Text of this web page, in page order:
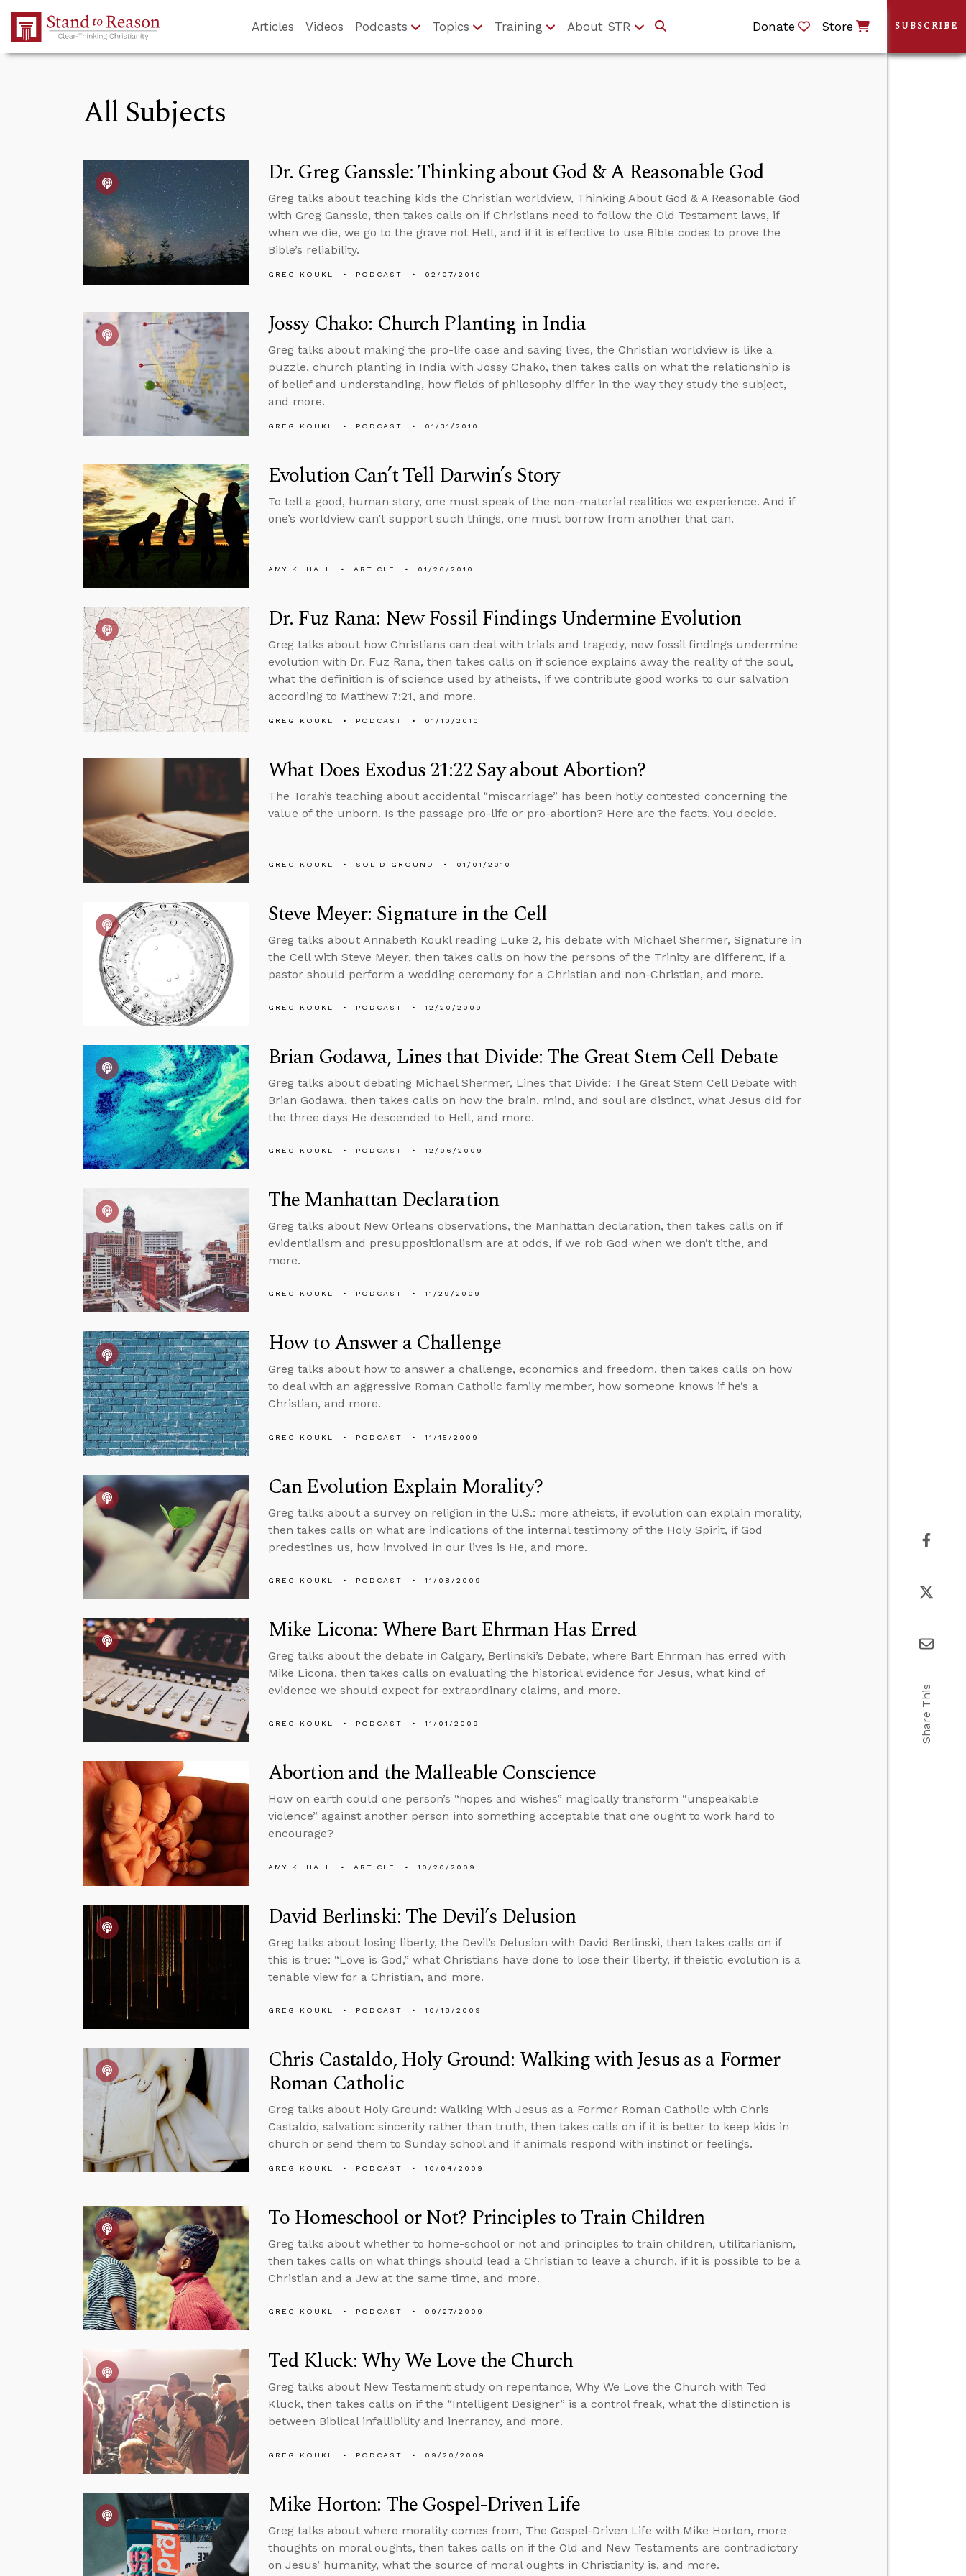
Skip to Main Content
Articles Videos Podcasts Topics Training About STR Donate Store
All Subjects
Dr. Greg Ganssle: Thinking about God & A Reasonable God
Greg talks about teaching kids the Christian worldview, Thinking About God & A Reasonable God
with Greg Ganssle, then takes calls on if Christians need to follow the Old Testament laws, if
when we die, we go to the grave not Hell, and if it is effective to use Bible codes to prove the
Bible’s reliability.
GREG KOUKL PODCAST 02/07/2010
Jossy Chako: Church Planting in India
Greg talks about making the pro-life case and saving lives, the Christian worldview is like a
puzzle, church planting in India with Jossy Chako, then takes calls on what the relationship is
of belief and understanding, how fields of philosophy differ in the way they study the subject,
and more.
GREG KOUKL PODCAST 01/31/2010
Evolution Can’t Tell Darwin’s Story
To tell a good, human story, one must speak of the non-material realities we experience. And if
one’s worldview can’t support such things, one must borrow from another that can.
AMY K. HALL ARTICLE 01/26/2010
Dr. Fuz Rana: New Fossil Findings Undermine Evolution
Greg talks about how Christians can deal with trials and tragedy, new fossil findings undermine
evolution with Dr. Fuz Rana, then takes calls on if science explains away the reality of the soul,
what the definition is of science used by atheists, if we contribute good works to our salvation
according to Matthew 7:21, and more.
GREG KOUKL PODCAST 01/10/2010
What Does Exodus 21:22 Say about Abortion?
The Torah’s teaching about accidental “miscarriage” has been hotly contested concerning the
value of the unborn. Is the passage pro-life or pro-abortion? Here are the facts. You decide.
GREG KOUKL SOLID GROUND 01/01/2010
Steve Meyer: Signature in the Cell
Greg talks about Annabeth Koukl reading Luke 2, his debate with Michael Shermer, Signature in
the Cell with Steve Meyer, then takes calls on how the persons of the Trinity are different, if a
pastor should perform a wedding ceremony for a Christian and non-Christian, and more.
GREG KOUKL PODCAST 12/20/2009
Brian Godawa, Lines that Divide: The Great Stem Cell Debate
Greg talks about debating Michael Shermer, Lines that Divide: The Great Stem Cell Debate with
Brian Godawa, then takes calls on how the brain, mind, and soul are distinct, what Jesus did for
the three days He descended to Hell, and more.
GREG KOUKL PODCAST 12/06/2009
The Manhattan Declaration
Greg talks about New Orleans observations, the Manhattan declaration, then takes calls on if
evidentialism and presuppositionalism are at odds, if we rob God when we don’t tithe, and
more.
GREG KOUKL PODCAST 11/29/2009
How to Answer a Challenge
Greg talks about how to answer a challenge, economics and freedom, then takes calls on how
to deal with an aggressive Roman Catholic family member, how someone knows if he’s a
Christian, and more.
GREG KOUKL PODCAST 11/15/2009
Can Evolution Explain Morality?
Greg talks about a survey on religion in the U.S.: more atheists, if evolution can explain morality,
then takes calls on what are indications of the internal testimony of the Holy Spirit, if God
predestines us, how involved in our lives is He, and more.
GREG KOUKL PODCAST 11/08/2009
Mike Licona: Where Bart Ehrman Has Erred
Greg talks about the debate in Calgary, Berlinski’s Debate, where Bart Ehrman has erred with
Mike Licona, then takes calls on evaluating the historical evidence for Jesus, what kind of
evidence we should expect for extraordinary claims, and more.
GREG KOUKL PODCAST 11/01/2009
Abortion and the Malleable Conscience
How on earth could one person’s “hopes and wishes” magically transform “unspeakable
violence” against another person into something acceptable that one ought to work hard to
encourage?
AMY K. HALL ARTICLE 10/20/2009
David Berlinski: The Devil’s Delusion
Greg talks about losing liberty, the Devil’s Delusion with David Berlinski, then takes calls on if
this is true: “Love is God,” what Christians have done to lose their liberty, if theistic evolution is a
tenable view for a Christian, and more.
GREG KOUKL PODCAST 10/18/2009
Chris Castaldo, Holy Ground: Walking with Jesus as a Former
Roman Catholic
Greg talks about Holy Ground: Walking With Jesus as a Former Roman Catholic with Chris
Castaldo, salvation: sincerity rather than truth, then takes calls on if it is better to keep kids in
church or send them to Sunday school and if animals respond with instinct or feelings.
GREG KOUKL PODCAST 10/04/2009
To Homeschool or Not? Principles to Train Children
Greg talks about whether to home-school or not and principles to train children, utilitarianism,
then takes calls on what things should lead a Christian to leave a church, if it is possible to be a
Christian and a Jew at the same time, and more.
GREG KOUKL PODCAST 09/27/2009
Ted Kluck: Why We Love the Church
Greg talks about New Testament study on repentance, Why We Love the Church with Ted
Kluck, then takes calls on if the “Intelligent Designer” is a control freak, what the distinction is
between Biblical infallibility and inerrancy, and more.
GREG KOUKL PODCAST 09/20/2009
Mike Horton: The Gospel-Driven Life
Greg talks about where morality comes from, The Gospel-Driven Life with Mike Horton, more
thoughts on moral oughts, then takes calls on if the Old and New Testaments are contradictory
on Jesus’ humanity, what the source of moral oughts in Christianity is, and more.
SUBSCRIBE
Share This